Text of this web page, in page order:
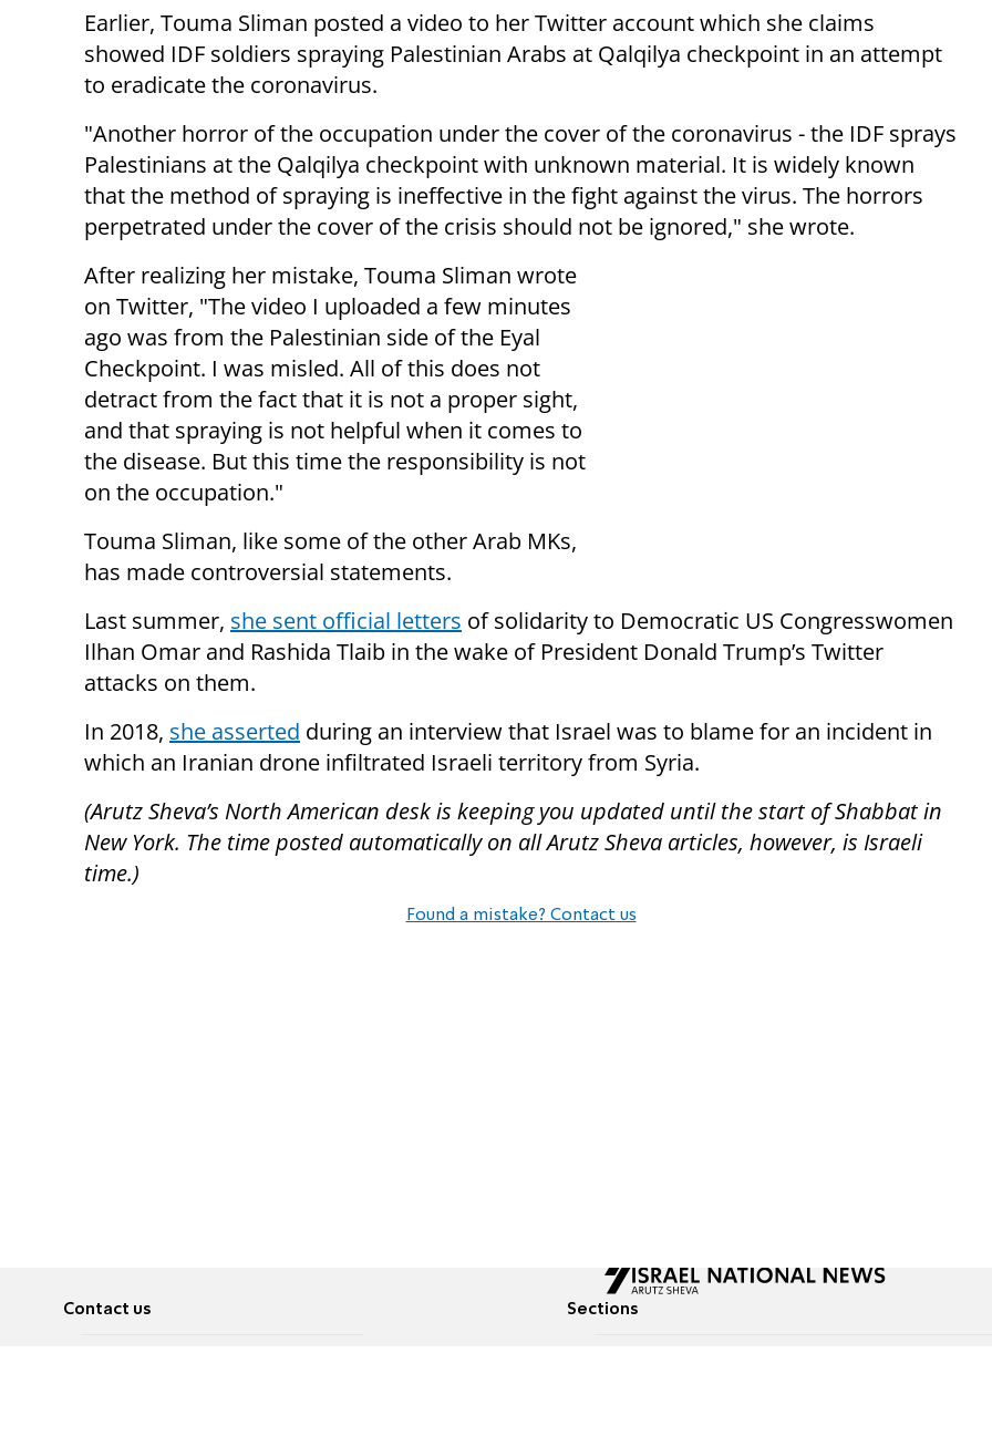
Earlier, Touma Sliman posted a video to her Twitter account which she claims
showed IDF soldiers spraying Palestinian Arabs at Qalqilya checkpoint in an attempt
to eradicate the coronavirus.
"Another horror of the occupation under the cover of the coronavirus - the IDF sprays
Palestinians at the Qalqilya checkpoint with unknown material. It is widely known
that the method of spraying is ineffective in the fight against the virus. The horrors
perpetrated under the cover of the crisis should not be ignored," she wrote.
After realizing her mistake, Touma Sliman wrote
on Twitter, "The video I uploaded a few minutes
ago was from the Palestinian side of the Eyal
Checkpoint. I was misled. All of this does not
detract from the fact that it is not a proper sight,
and that spraying is not helpful when it comes to
the disease. But this time the responsibility is not
on the occupation."
Touma Sliman, like some of the other Arab MKs,
has made controversial statements.
Last summer, she sent official letters of solidarity to Democratic US Congresswomen
Ilhan Omar and Rashida Tlaib in the wake of President Donald Trump’s Twitter
attacks on them.
In 2018, she asserted during an interview that Israel was to blame for an incident in
which an Iranian drone infiltrated Israeli territory from Syria.
(Arutz Sheva’s North American desk is keeping you updated until the start of Shabbat in
New York. The time posted automatically on all Arutz Sheva articles, however, is Israeli
time.)
Found a mistake? Contact us
Contact us Sections